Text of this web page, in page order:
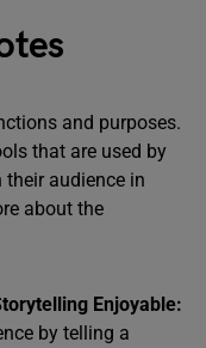
and purposes.
that are used by
audience in
about the
Enjoyable:
by telling a